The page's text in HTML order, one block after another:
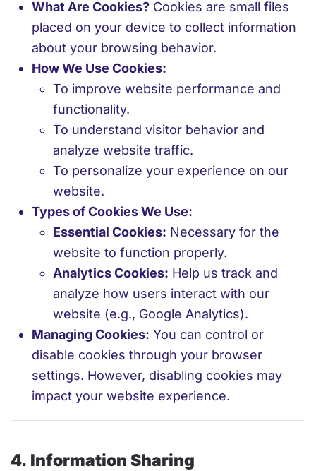
What Are Cookies? Cookies are small files
placed on your device to collect information
about your browsing behavior.
How We Use Cookies:
To improve website performance and
functionality.
To understand visitor behavior and
analyze website traffic.
To personalize your experience on our
website.
Types of Cookies We Use:
Essential Cookies: Necessary for the
website to function properly.
Analytics Cookies: Help us track and
analyze how users interact with our
website (e.g., Google Analytics).
Managing Cookies: You can control or
disable cookies through your browser
settings. However, disabling cookies may
impact your website experience.
4. Information Sharing